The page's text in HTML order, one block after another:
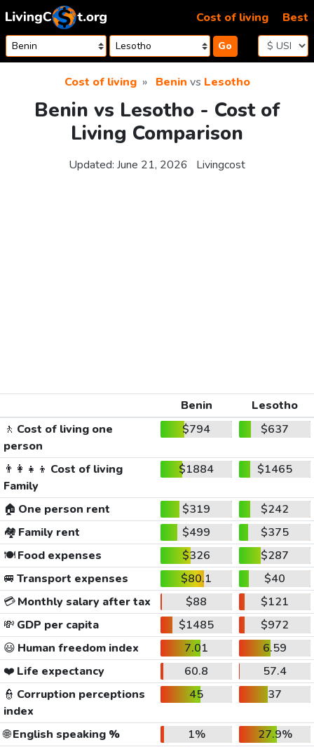
Skip to content
Go
Cost of living Best
Cost of living Benin vs Lesotho
Benin vs Lesotho - Cost of
Living Comparison
Updated: June 21, 2026 Livingcost
Benin
Lesotho
🚶 Cost of living one
person
$794 $637
👨‍👩‍👧‍👦 Cost of living
Family
$1884 $1465
🏠 One person rent $319
$242
🏘️ Family rent $499
$375
🍽️Food expenses $326
$287
🚐 Transport expenses $80.1
$40
💳Monthly salary after tax $88
$121
💸 GDP per capita $1485
$972
😃 Human freedom index 7.01
6.59
❤️ Life expectancy 60.8
57.4
👮 Corruption perceptions
index
45 37
🌐English speaking % 1%
27.9%